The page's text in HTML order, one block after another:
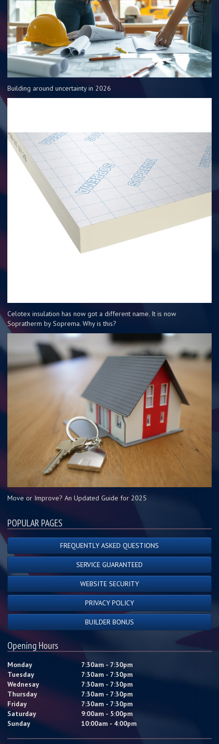
Building around uncertainty in 2026
Celotex insulation has now got a different name. It is now
Sopratherm by Soprema. Why is this?
Move or Improve? An Updated Guide for 2025
POPULAR PAGES
FREQUENTLY ASKED QUESTIONS
SERVICE GUARANTEED
WEBSITE SECURITY
PRIVACY POLICY
BUILDER BONUS
Opening Hours
Monday
7:30am - 7:30pm
Tuesday
7:30am - 7:30pm
Wednesay
7:30am - 7:30pm
Thursday
7:30am - 7:30pm
Friday
7:30am - 7:30pm
Saturday
9:00am - 5:00pm
Sunday
10:00am - 4:00pm